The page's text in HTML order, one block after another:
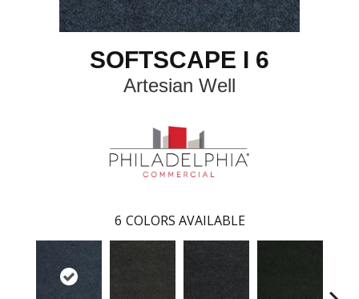
SOFTSCAPE I 6
Artesian Well
6 COLORS AVAILABLE